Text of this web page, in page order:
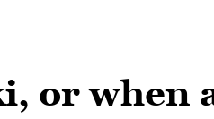
or when